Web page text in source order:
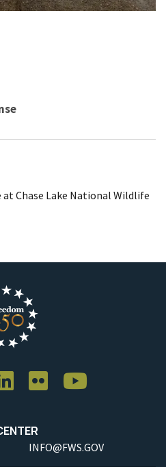
Chase Lake National Wildlife
INFO@FWS.GOV